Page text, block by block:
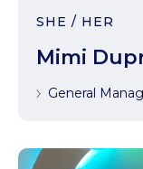
SHE / HER
Mimi
General